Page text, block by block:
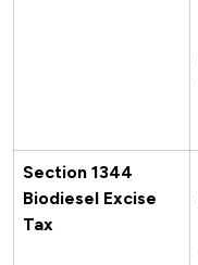
Section 1344
Biodiesel Excise
Tax